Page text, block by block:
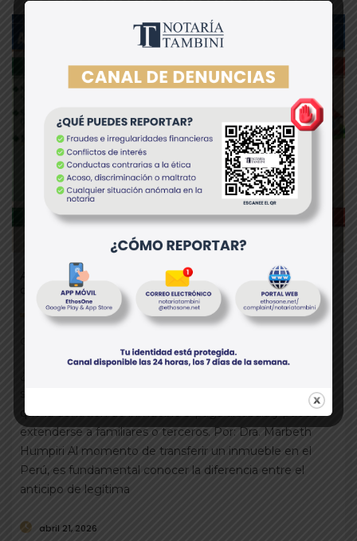
Anticipo de legítima vs. donación en Perú: diferencias
clave que debes conocer
solo puede otorgarse a herederos forzosos? Mientras
que la donación de inmueble sí paga alcabala y puede
extenderse a familiares o terceros. Por: Dra. Marbeth
Humpiri Al momento de transferir un inmueble en el
Perú, es fundamental conocer la diferencia entre el
anticipo de legítima
abril 21, 2026